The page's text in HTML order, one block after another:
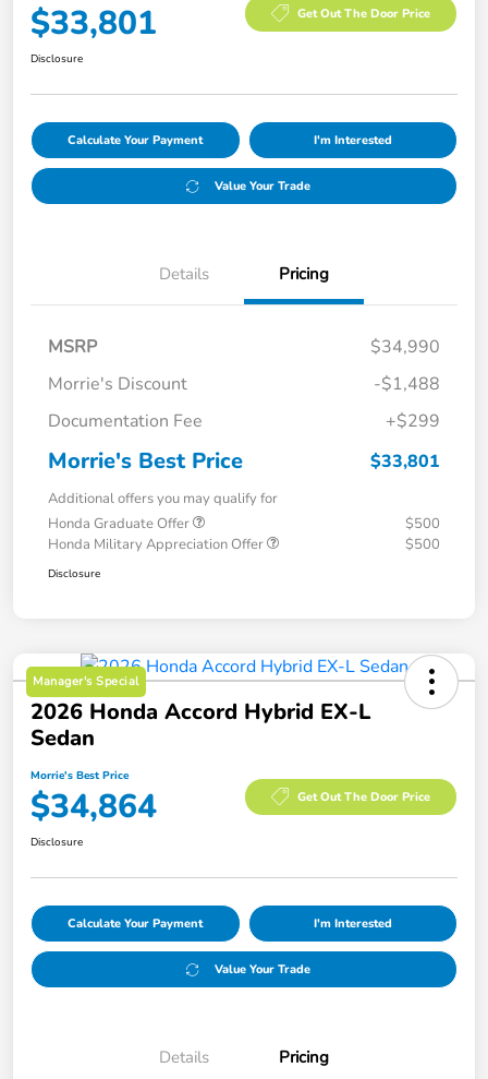
$33,801 Get Out The Door Price
Disclosure
Calculate Your Payment I'm Interested
Value Your Trade
Details Pricing
MSRP
$34,990
Morrie's Discount
-$1,488
Documentation Fee
+$299
Morrie's Best Price $33,801
Additional offers you may qualify for
Honda Graduate Offer
$500
Honda Military Appreciation Offer
$500
Disclosure
Manager's Special
2026 Honda Accord Hybrid EX-L
Sedan
Morrie's Best Price
$34,864 Get Out The Door Price
Disclosure
Calculate Your Payment I'm Interested
Value Your Trade
Details Pricing